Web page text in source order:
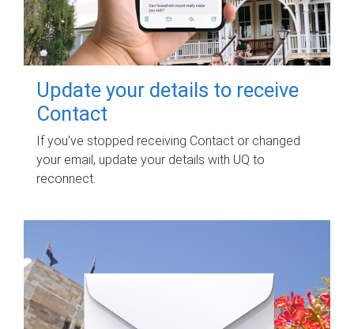
Update your details to receive
Contact
If you've stopped receiving Contact or changed
your email, update your details with UQ to
reconnect.